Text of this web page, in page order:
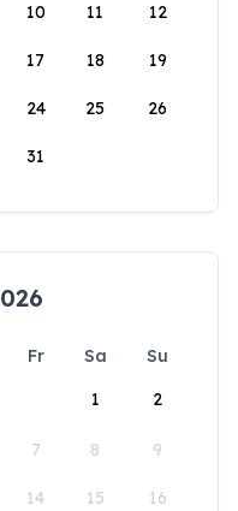
10 11 12
17 18 19
24 25 26
31
Fr Sa
Su
1
2
7 8 9
14 15 16